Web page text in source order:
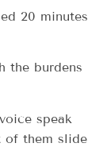
20 minutes
the burdens
speak
of them slide